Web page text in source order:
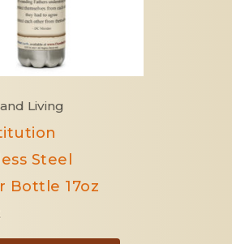
Living
Steel
Bottle 17oz